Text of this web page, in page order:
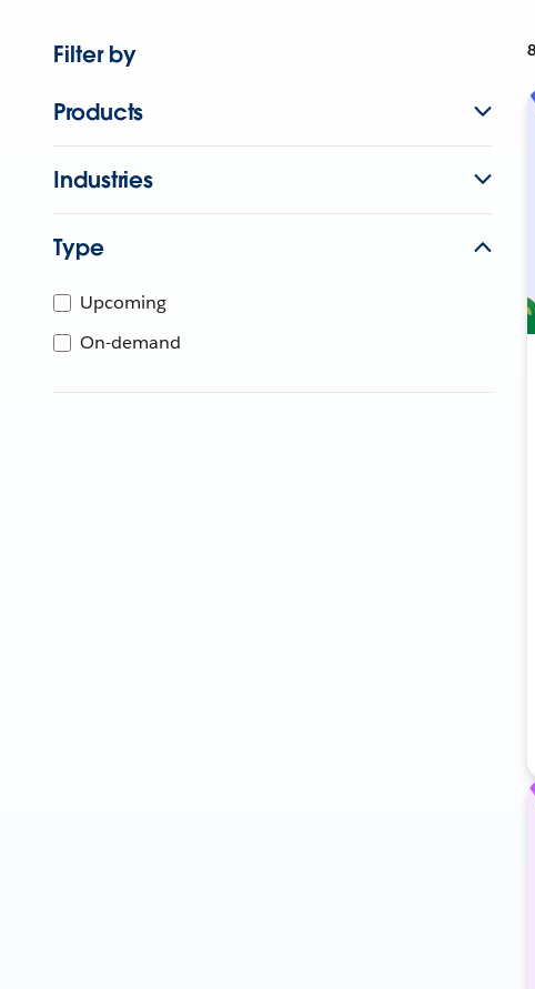
Filter by
Products
Industries
Type
Upcoming
On-demand